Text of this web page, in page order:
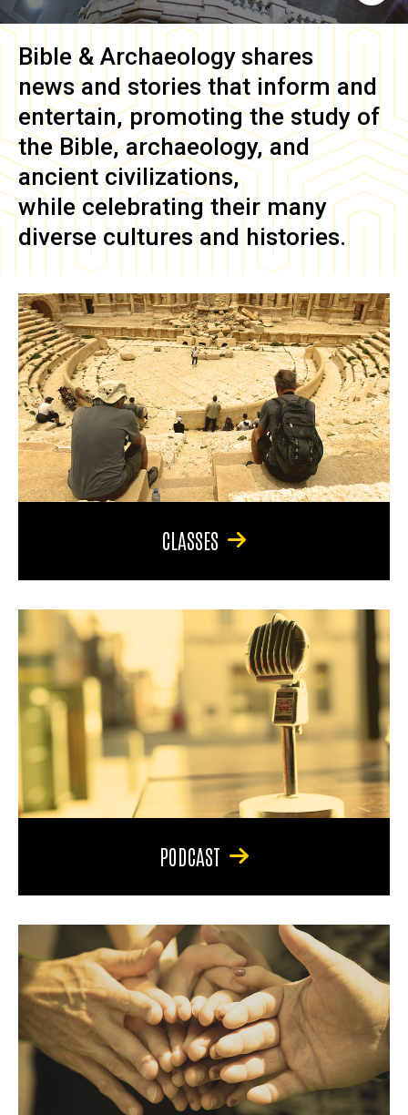
Bible & Archaeology shares
news and stories that inform and
entertain, promoting the study of
the Bible, archaeology, and
ancient civilizations,
while celebrating their many
diverse cultures and histories.
CLASSES
PODCAST